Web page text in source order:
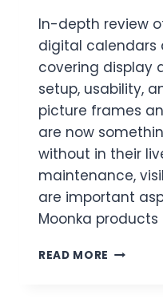
In-depth review
digital calendars
covering display
setup, usability,
picture frames
are now
without in their
maintenance,
are important
Moonka
READ MORE 5